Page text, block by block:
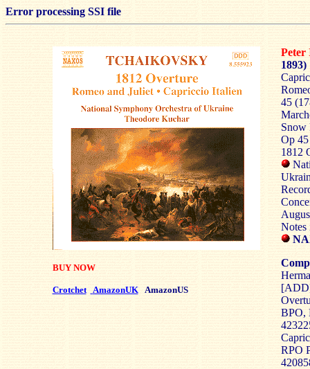
Error processing SSI file
BUY NOW
Crotchet AmazonUK AmazonUS
1893)
45
Snow
Op
1812
Notes
BPO,
RPO